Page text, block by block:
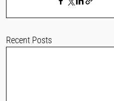
Recent Posts